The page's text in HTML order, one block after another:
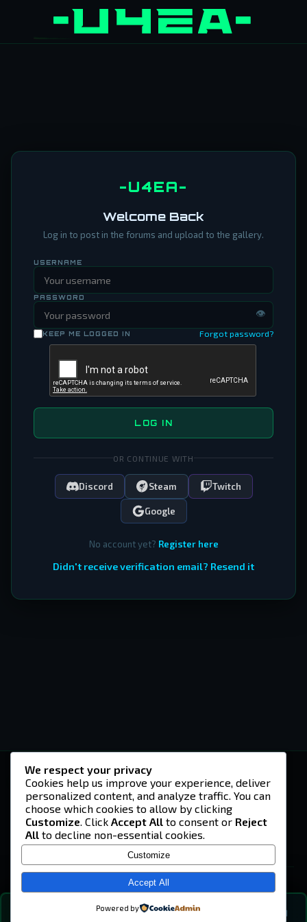
-U4EA-
Welcome Back
Log in to post in the forums and upload to the gallery.
USERNAME
PASSWORD
👁
KEEP ME LOGGED IN Forgot password?
LOG IN
OR CONTINUE WITH
Discord Steam Twitch
Google
No account yet? Register here
Didn't receive verification email? Resend it
💬
-U4EA-
A community built on headshots, questionable
strategies, and terrible decisions on
Teamspeak.
© 2026 -U4EA- Gaming Community ·Privacy Policy
We respect your privacy
Cookies help us improve your experience, deliver
personalized content, and analyze traffic. You can
choose which cookies to allow by clicking
Customize. Click Accept All to consent or Reject
All to decline non-essential cookies.
Customize
Accept All
Powered by